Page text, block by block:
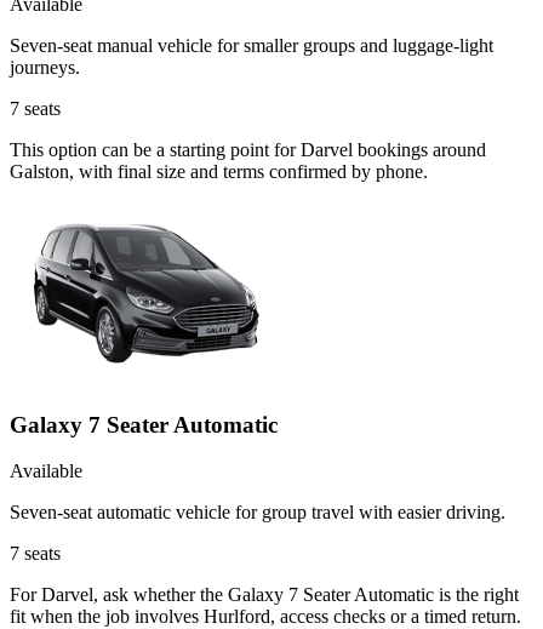
Available
Seven-seat manual vehicle for smaller groups and luggage-light
journeys.
7 seats
This option can be a starting point for Darvel bookings around
Galston, with final size and terms confirmed by phone.
Galaxy 7 Seater Automatic
Available
Seven-seat automatic vehicle for group travel with easier driving.
7 seats
For Darvel, ask whether the Galaxy 7 Seater Automatic is the right
fit when the job involves Hurlford, access checks or a timed return.